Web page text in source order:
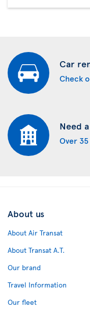
Car
Check
Need
Over
About us
About Air Transat
About Transat A.T.
Our brand
Travel Information
Our fleet